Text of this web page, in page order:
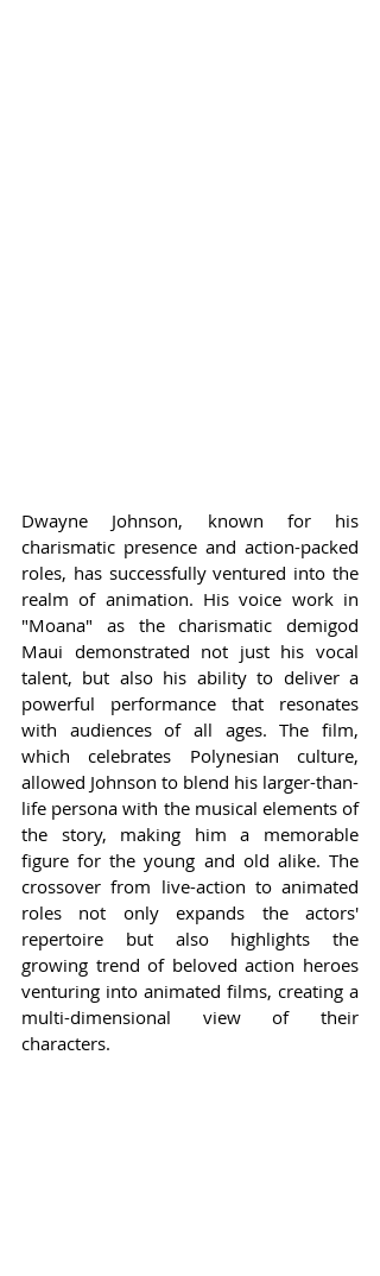
Dwayne Johnson, known for his
charismatic presence and action-packed
roles, has successfully ventured into the
realm of animation. His voice work in
"Moana" as the charismatic demigod
Maui demonstrated not just his vocal
talent, but also his ability to deliver a
powerful performance that resonates
with audiences of all ages. The film,
which celebrates Polynesian culture,
allowed Johnson to blend his larger-than-
life persona with the musical elements of
the story, making him a memorable
figure for the young and old alike. The
crossover from live-action to animated
roles not only expands the actors'
repertoire but also highlights the
growing trend of beloved action heroes
venturing into animated films, creating a
multi-dimensional view of their
characters.